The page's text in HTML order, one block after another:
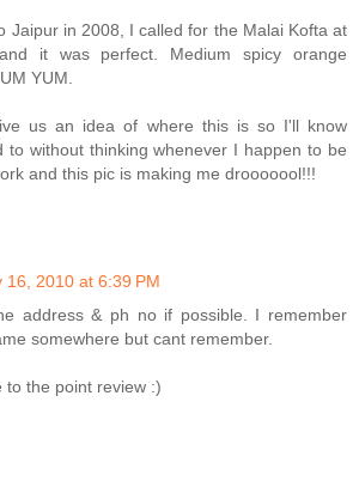
Jaipur in 2008, I called for the Malai Kofta at
it was perfect. Medium spicy orange
YUM.
us an idea of where this is so I'll know
to without thinking whenever I happen to be
and this pic is making me drooooool!!!
16, 2010 at 6:39 PM
address & ph no if possible. I remember
somewhere but cant remember.
to the point review :)